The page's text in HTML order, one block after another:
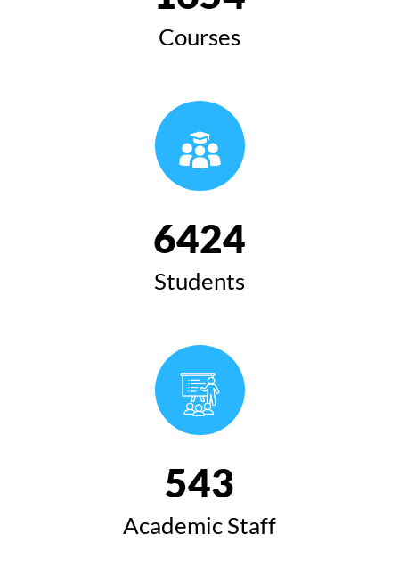
Courses
6424
Students
543
Academic Staff